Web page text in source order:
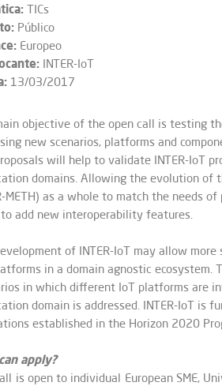
TICs
Público
Europeo
INTER-IoT
13/03/2017
objective of the open call is testing
new scenarios, platforms and
will help to validate INTER-IoT
domains. Allowing the evolution of
METH) as a whole to match the needs
add new interoperability features.
of INTER-IoT may allow
in a domain agnostic ecosystem.
in which different IoT platforms are
domain is addressed. INTER-IoT is
established in the Horizon 2020
apply?
is open to individual European SME,